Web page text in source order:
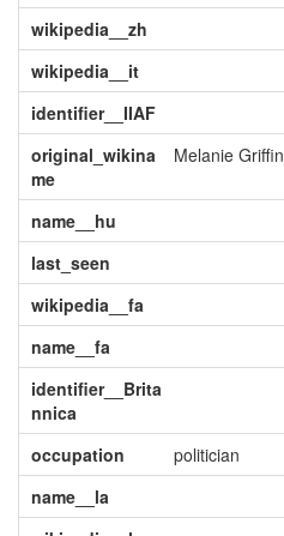
wikipedia__zh
wikipedia__it
identifier__IIAF
original_wikina
me
Melanie Griffin
name__hu
last_seen
wikipedia__fa
name__fa
identifier__Brita
nnica
occupation
politician
name__la